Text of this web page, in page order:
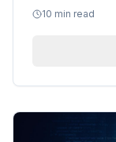
Slack-first
10 min read